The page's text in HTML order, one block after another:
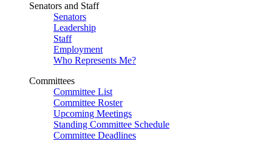
Senators and Staff
Senators
Leadership
Staff
Employment
Who Represents Me?
Committees
Committee List
Committee Roster
Upcoming Meetings
Standing Committee Schedule
Committee Deadlines